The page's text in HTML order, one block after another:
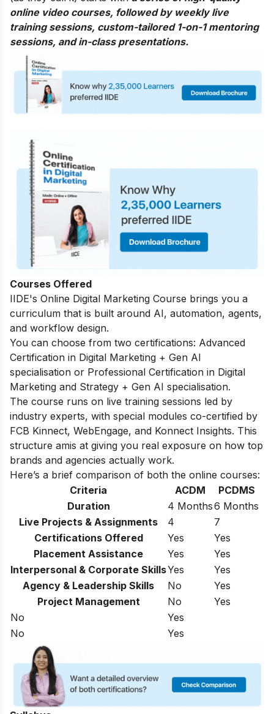
online video courses, followed by weekly live
training sessions, custom-tailored 1-on-1 mentoring
sessions, and in-class presentations.
Courses Offered
IIDE's Online Digital Marketing Course brings you a
curriculum that is built around AI, automation, agents,
and workflow design.
You can choose from two certifications: Advanced
Certification in Digital Marketing + Gen AI
specialisation or Professional Certification in Digital
Marketing and Strategy + Gen AI specialisation.
The course runs on live training sessions led by
industry experts, with special modules co-certified by
FCB Kinnect, WebEngage, and Konnect Insights. This
structure amis at giving you real exposure on how top
brands and agencies actually work.
Here’s a brief comparison of both the online courses:
Criteria
ACDM
PCDMS
Duration
4 Months6 Months
Live Projects & Assignments
4
7
Certifications Offered
Yes
Yes
Placement Assistance
Yes
Yes
Interpersonal & Corporate SkillsYes
Yes
Agency & Leadership Skills
No
Yes
Project Management
No
Yes
No
Yes
No
Yes